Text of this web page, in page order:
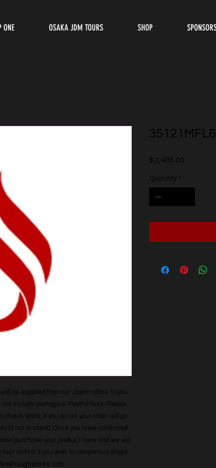
ONE OSAKA JDM TOURS SHOP
be supplied from our Japan office to you.
include postage or PayPal fees. Please
check stock, if you do not your order will go
(if not in stock). Once you have confirmed
purchase your product here and we will
us first if you wish to complete a single
$3,405.00
Quantity *